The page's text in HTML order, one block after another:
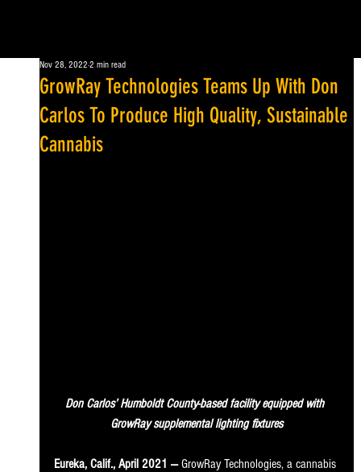
GrowRay Technologies Teams Up With Don
Carlos To Produce High Quality, Sustainable
Cannabis
Nov 28, 2022 2 min read
Don Carlos’ Humboldt County-based facility equipped with
GrowRay supplemental lighting fixtures
Eureka, Calif., April 2021 — GrowRay Technologies, a cannabis